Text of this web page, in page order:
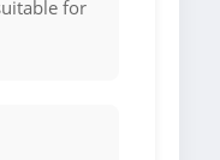
for